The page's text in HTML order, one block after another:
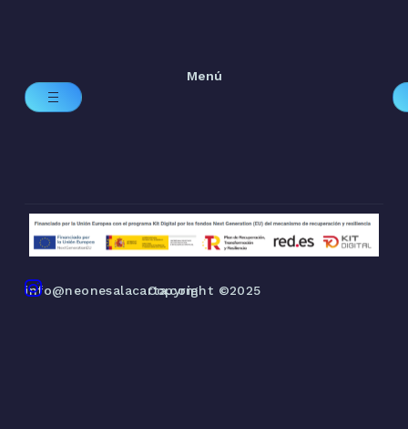
Menú
info@neonesalacarta.comCopyright ©2025